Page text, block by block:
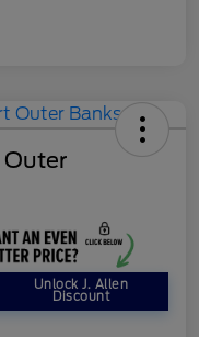
Outer
Unlock J. Allen
Discount